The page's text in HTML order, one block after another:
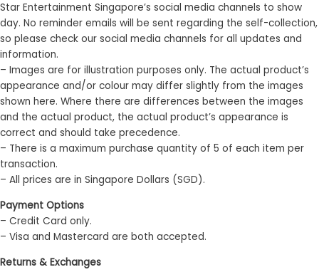
Star Entertainment Singapore’s social media channels to show
day. No reminder emails will be sent regarding the self-collection,
so please check our social media channels for all updates and
information.
– Images are for illustration purposes only. The actual product’s
appearance and/or colour may differ slightly from the images
shown here. Where there are differences between the images
and the actual product, the actual product’s appearance is
correct and should take precedence.
– There is a maximum purchase quantity of 5 of each item per
transaction.
– All prices are in Singapore Dollars (SGD).
Payment Options
– Credit Card only.
– Visa and Mastercard are both accepted.
Returns & Exchanges